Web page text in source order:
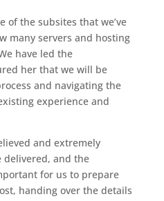
of the subsites that we’ve
many servers and hosting
have led the
her that we will be
and navigating the
experience and
and extremely
delivered, and the
for us to prepare
handing over the details